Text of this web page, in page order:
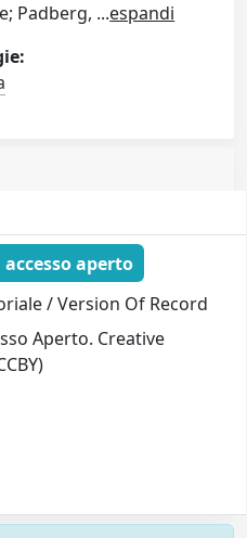
Padberg, ...espandi
accesso aperto
/ Version Of Record
Aperto. Creative